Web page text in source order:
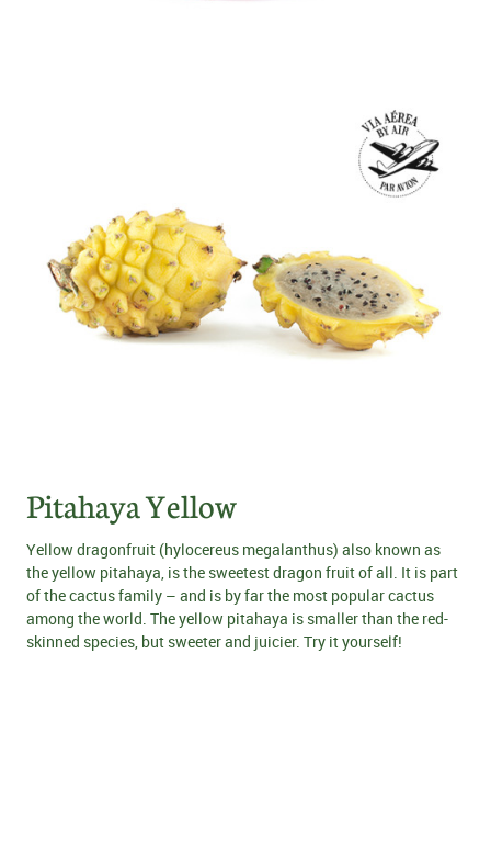
Pitahaya Yellow
Yellow dragonfruit (hylocereus megalanthus) also known as
the yellow pitahaya, is the sweetest dragon fruit of all. It is part
of the cactus family – and is by far the most popular cactus
among the world. The yellow pitahaya is smaller than the red-
skinned species, but sweeter and juicier. Try it yourself!